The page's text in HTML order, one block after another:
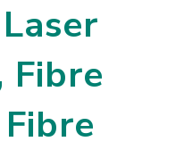
Fibre